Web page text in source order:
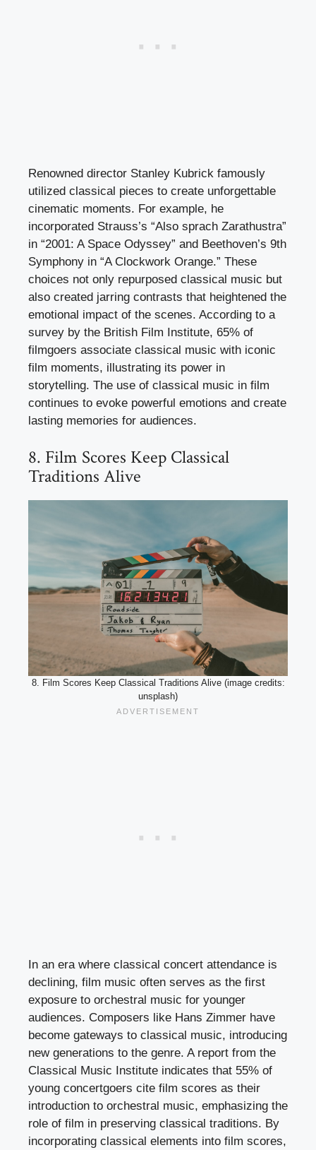
Renowned director Stanley Kubrick famously
utilized classical pieces to create unforgettable
cinematic moments. For example, he
incorporated Strauss’s “Also sprach Zarathustra”
in “2001: A Space Odyssey” and Beethoven’s 9th
Symphony in “A Clockwork Orange.” These
choices not only repurposed classical music but
also created jarring contrasts that heightened the
emotional impact of the scenes. According to a
survey by the British Film Institute, 65% of
filmgoers associate classical music with iconic
film moments, illustrating its power in
storytelling. The use of classical music in film
continues to evoke powerful emotions and create
lasting memories for audiences.
8. Film Scores Keep Classical
Traditions Alive
8. Film Scores Keep Classical Traditions Alive (image credits:
unsplash)
In an era where classical concert attendance is
declining, film music often serves as the first
exposure to orchestral music for younger
audiences. Composers like Hans Zimmer have
become gateways to classical music, introducing
new generations to the genre. A report from the
Classical Music Institute indicates that 55% of
young concertgoers cite film scores as their
introduction to orchestral music, emphasizing the
role of film in preserving classical traditions. By
incorporating classical elements into film scores,